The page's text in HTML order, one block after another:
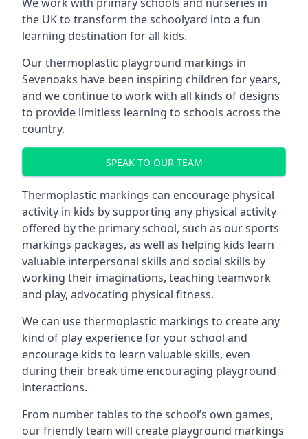
the UK to transform the schoolyard into a fun
learning destination for all kids.
Our thermoplastic playground markings in
Sevenoaks have been inspiring children for years,
and we continue to work with all kinds of designs
to provide limitless learning to schools across the
country.
SPEAK TO OUR TEAM
Thermoplastic markings can encourage physical
activity in kids by supporting any physical activity
offered by the primary school, such as our sports
markings packages, as well as helping kids learn
valuable interpersonal skills and social skills by
working their imaginations, teaching teamwork
and play, advocating physical fitness.
We can use thermoplastic markings to create any
kind of play experience for your school and
encourage kids to learn valuable skills, even
during their break time encouraging playground
interactions.
From number tables to the school’s own games,
our friendly team will create playground markings